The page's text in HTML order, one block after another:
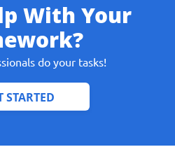
With Your
do your tasks!
phone number
back to you soon!